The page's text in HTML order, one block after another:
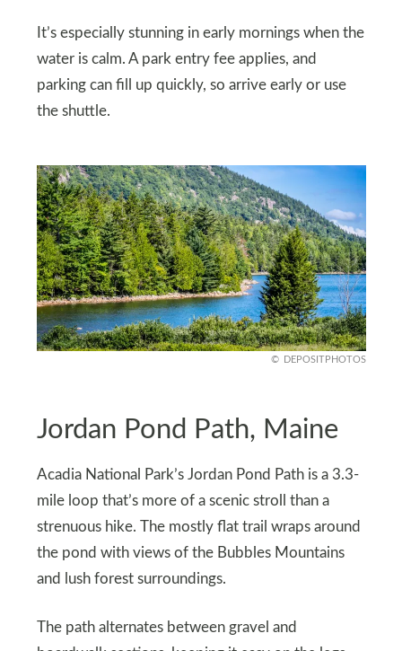
It’s especially stunning in early mornings when the
water is calm. A park entry fee applies, and
parking can fill up quickly, so arrive early or use
the shuttle.
DEPOSITPHOTOS
Jordan Pond Path, Maine
Acadia National Park’s Jordan Pond Path is a 3.3-
mile loop that’s more of a scenic stroll than a
strenuous hike. The mostly flat trail wraps around
the pond with views of the Bubbles Mountains
and lush forest surroundings.
The path alternates between gravel and